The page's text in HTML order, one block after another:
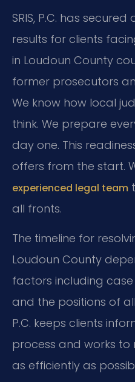
SRIS, P.C. has
results for clients
in Loudoun County
former prosecutors
We know how local
think. We prepare
day one. This
offers from the start.
experienced legal team
all fronts.
The timeline for
Loudoun County
factors including
and the positions of
P.C. keeps clients
process and works
as efficiently as